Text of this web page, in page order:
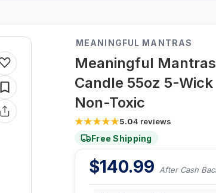
MEANINGFUL MANTRAS
Meaningful
Candle 55oz 5-
Non-Toxic
5.04 reviews
Free Shipping
$140.99 After Cash